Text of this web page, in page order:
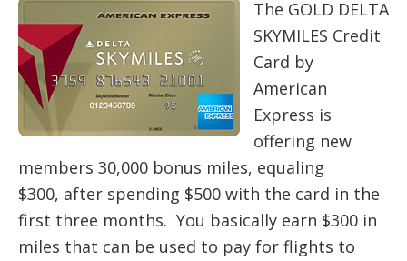
The GOLD DELTA
SKYMILES Credit
Card by
American
Express is
offering new
members 30,000 bonus miles, equaling
$300, after spending $500 with the card in the
first three months. You basically earn $300 in
miles that can be used to pay for flights to